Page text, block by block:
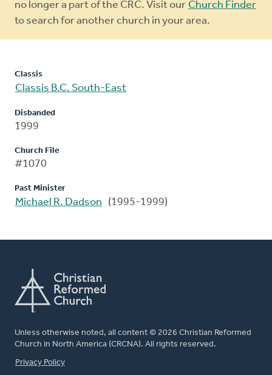
message
no longer a part of the CRC. Visit our Church Finder
to search for another church in your area.
Classis
Classis B.C. South-East
Disbanded
1999
Church File
#1070
Past Minister
Michael R. Dadson (1995-1999)
Unless otherwise noted, all content © 2026 Christian Reformed
Church in North America (CRCNA). All rights reserved.
FOOTER
Privacy Policy